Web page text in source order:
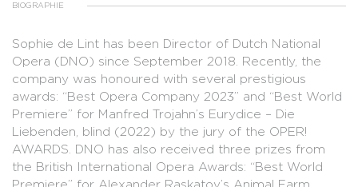
BIOGRAPHIE
Sophie de Lint has been Director of Dutch National
Opera (DNO) since September 2018. Recently, the
company was honoured with several prestigious
awards: “Best Opera Company 2023” and “Best World
Premiere” for Manfred Trojahn’s Eurydice – Die
Liebenden, blind (2022) by the jury of the OPER!
AWARDS. DNO has also received three prizes from
the British International Opera Awards: “Best World